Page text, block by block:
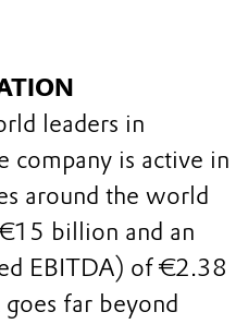
leaders in
company is active in
around the world
billion and an
EBITDA) of €2.38
far beyond